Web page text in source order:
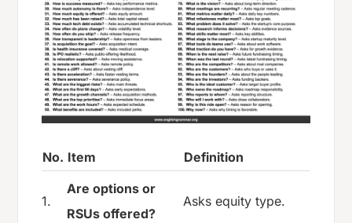
No. Item Definition
1.
Are options or
RSUs offered?
Asks equity type.